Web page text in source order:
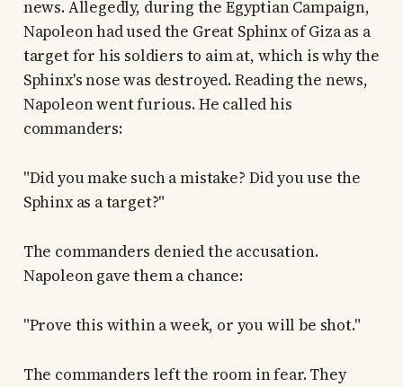
news. Allegedly, during the Egyptian Campaign,
Napoleon had used the Great Sphinx of Giza as a
target for his soldiers to aim at, which is why the
Sphinx's nose was destroyed. Reading the news,
Napoleon went furious. He called his
commanders:
"Did you make such a mistake? Did you use the
Sphinx as a target?"
The commanders denied the accusation.
Napoleon gave them a chance:
"Prove this within a week, or you will be shot."
The commanders left the room in fear. They